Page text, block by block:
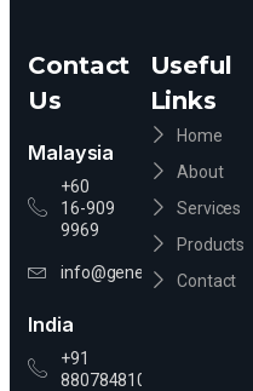
Contact
Us
Malaysia
+60
16-909
9969
info@genevixsolution.com
India
+91
8807848106
Useful
Links
Home
About
Services
Products
Contact